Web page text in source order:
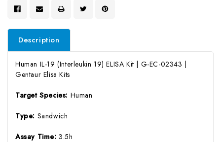
Description
Human IL-19 (Interleukin 19) ELISA Kit | G-EC-02343 |
Gentaur Elisa Kits
Target Species: Human
Type: Sandwich
Assay Time:3.5h